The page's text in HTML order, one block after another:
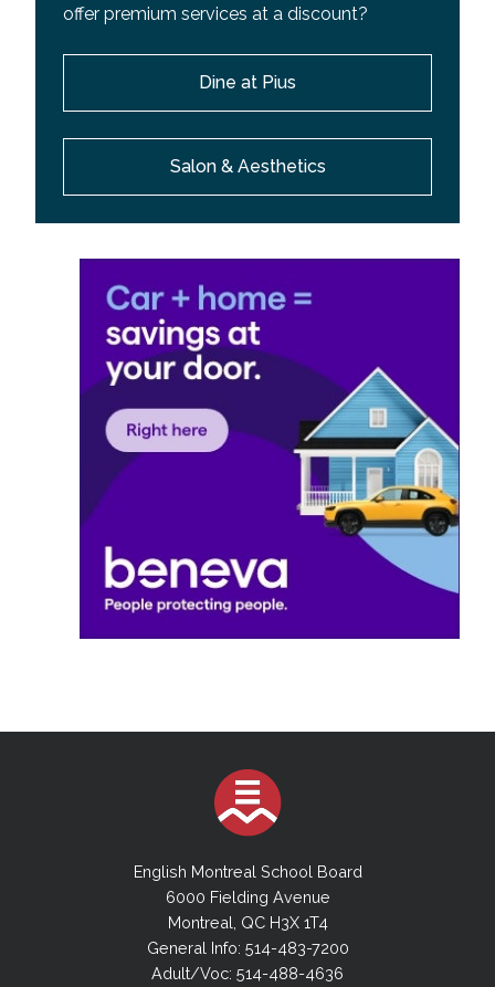
offer premium services at a discount?
Dine at Pius
Salon & Aesthetics
English Montreal School Board
6000 Fielding Avenue
Montreal, QC H3X 1T4
General Info: 514-483-7200
Adult/Voc: 514-488-4636